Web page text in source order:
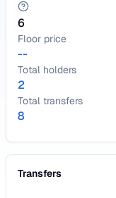
6
Floor price
--
Total holders
2
Total transfers
8
Transfers